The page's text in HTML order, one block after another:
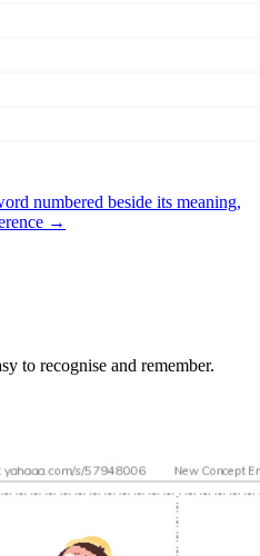
numbered beside its meaning,
→
to recognise and remember.